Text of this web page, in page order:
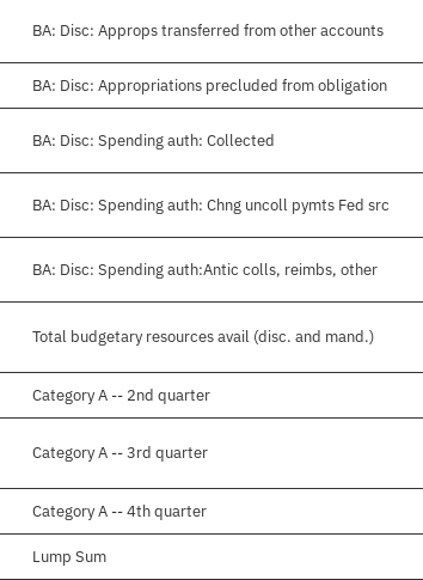
BA: Disc: Approps transferred from other accounts
BA: Disc: Appropriations precluded from obligation
BA: Disc: Spending auth: Collected
BA: Disc: Spending auth: Chng uncoll pymts Fed src
BA: Disc: Spending auth:Antic colls, reimbs, other
Total budgetary resources avail (disc. and mand.)
Category A -- 2nd quarter
Category A -- 3rd quarter
Category A -- 4th quarter
Lump Sum